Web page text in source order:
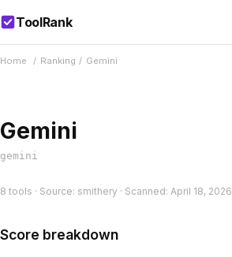
ToolRank
Home / Ranking / Gemini
Gemini
gemini
8 tools · Source: smithery · Scanned: April 18, 2026
Score breakdown